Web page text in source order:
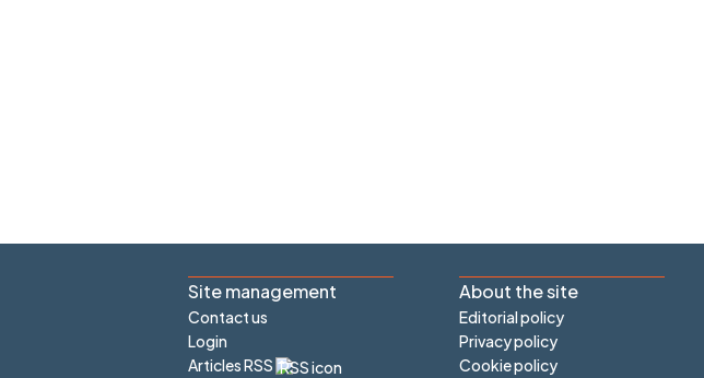
Site management
Contact us
Login
Articles RSS
About the site
Editorial policy
Privacy policy
Cookie policy